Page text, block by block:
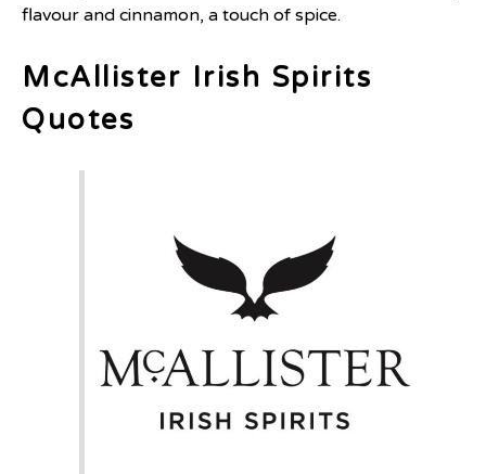
flavour and cinnamon, a touch of spice.
McAllister Irish Spirits
Quotes